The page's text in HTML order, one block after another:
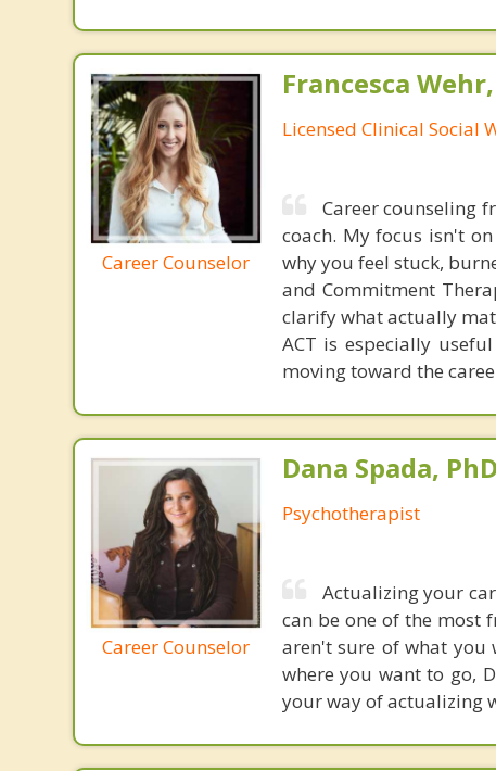
Career Counselor
Francesca Wehr,
Licensed Clinical Social
Career counseling
coach. My focus isn't
why you feel stuck,
and Commitment
clarify what actually
ACT is especially
moving toward the
Career Counselor
Dana Spada,
Psychotherapist
Actualizing your
can be one of the most
aren't sure of what
where you want to go,
your way of actualizing